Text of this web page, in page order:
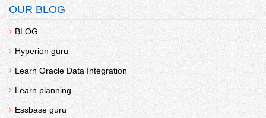
OUR BLOG
BLOG
Hyperion guru
Learn Oracle Data Integration
Learn planning
Essbase guru